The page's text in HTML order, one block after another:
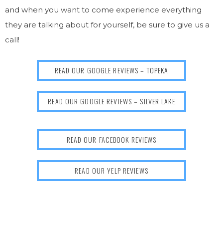
and when you want to come experience everything
they are talking about for yourself, be sure to give us a
call!
READ OUR GOOGLE REVIEWS – TOPEKA
READ OUR GOOGLE REVIEWS – SILVER LAKE
READ OUR FACEBOOK REVIEWS
READ OUR YELP REVIEWS